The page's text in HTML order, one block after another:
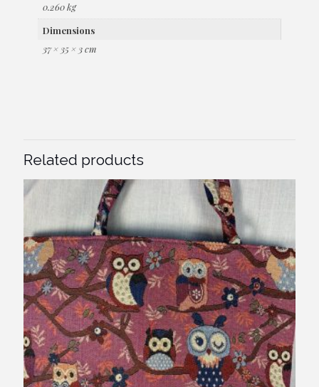
0.260 kg
Dimensions
37 × 35 × 3 cm
Related products